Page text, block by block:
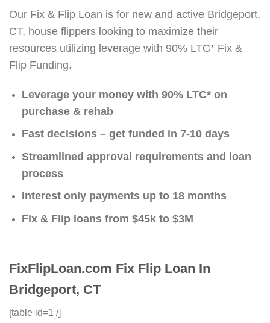
Our Fix & Flip Loan is for new and active Bridgeport,
CT, house flippers looking to maximize their
resources utilizing leverage with 90% LTC* Fix &
Flip Funding.
Leverage your money with 90% LTC* on
purchase & rehab
Fast decisions – get funded in 7-10 days
Streamlined approval requirements and loan
process
Interest only payments up to 18 months
Fix & Flip loans from $45k to $3M
FixFlipLoan.com Fix Flip Loan In
Bridgeport, CT
[table id=1 /]